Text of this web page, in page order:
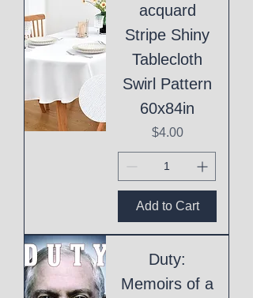
acquard
Stripe Shiny
Tablecloth
Swirl Pattern
60x84in
Price
$4.00
Add to Cart
Duty:
Memoirs of a